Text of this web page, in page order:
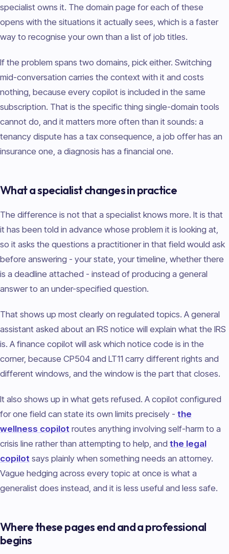
specialist owns it. The domain page for each of these
opens with the situations it actually sees, which is a faster
way to recognise your own than a list of job titles.
If the problem spans two domains, pick either. Switching
mid-conversation carries the context with it and costs
nothing, because every copilot is included in the same
subscription. That is the specific thing single-domain tools
cannot do, and it matters more often than it sounds: a
tenancy dispute has a tax consequence, a job offer has an
insurance one, a diagnosis has a financial one.
What a specialist changes in practice
The difference is not that a specialist knows more. It is that
it has been told in advance whose problem it is looking at,
so it asks the questions a practitioner in that field would ask
before answering - your state, your timeline, whether there
is a deadline attached - instead of producing a general
answer to an under-specified question.
That shows up most clearly on regulated topics. A general
assistant asked about an IRS notice will explain what the IRS
is. A finance copilot will ask which notice code is in the
corner, because CP504 and LT11 carry different rights and
different windows, and the window is the part that closes.
It also shows up in what gets refused. A copilot configured
for one field can state its own limits precisely - the
wellness copilot routes anything involving self-harm to a
crisis line rather than attempting to help, and the legal
copilot says plainly when something needs an attorney.
Vague hedging across every topic at once is what a
generalist does instead, and it is less useful and less safe.
Where these pages end and a professional
begins